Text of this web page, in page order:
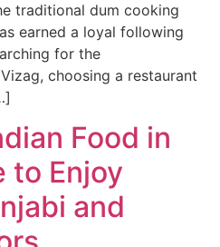
traditional dum cooking
earned a loyal following
for the
choosing a restaurant
Food in
to Enjoy
and